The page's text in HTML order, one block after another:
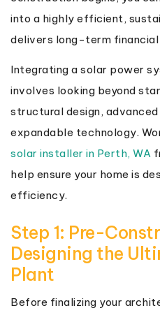
into a highly efficient,
delivers long-term financial
Integrating a solar power
involves looking beyond
structural design,
expandable technology.
solar installer in Perth, WA
help ensure your home is
efficiency.
Step 1: Pre-
Designing the
Plant
Before finalizing your